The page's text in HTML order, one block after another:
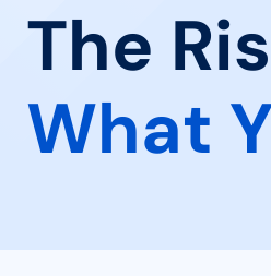
The
What